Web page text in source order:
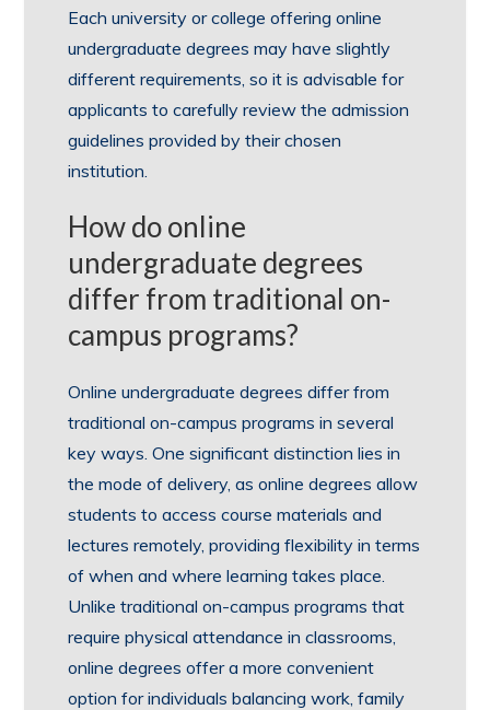
Each university or college offering online
undergraduate degrees may have slightly
different requirements, so it is advisable for
applicants to carefully review the admission
guidelines provided by their chosen
institution.
How do online
undergraduate degrees
differ from traditional on-
campus programs?
Online undergraduate degrees differ from
traditional on-campus programs in several
key ways. One significant distinction lies in
the mode of delivery, as online degrees allow
students to access course materials and
lectures remotely, providing flexibility in terms
of when and where learning takes place.
Unlike traditional on-campus programs that
require physical attendance in classrooms,
online degrees offer a more convenient
option for individuals balancing work, family